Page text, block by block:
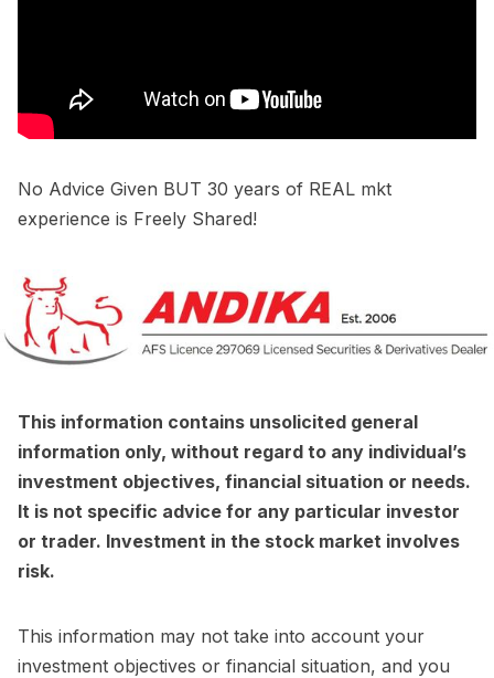
No Advice Given BUT 30 years of REAL mkt
experience is Freely Shared!
This information contains unsolicited general
information only, without regard to any individual’s
investment objectives, financial situation or needs.
It is not specific advice for any particular investor
or trader. Investment in the stock market involves
risk.
This information may not take into account your
investment objectives or financial situation, and you